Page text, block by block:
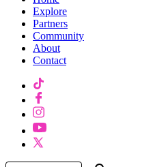
Explore
Partners
Community
About
Contact